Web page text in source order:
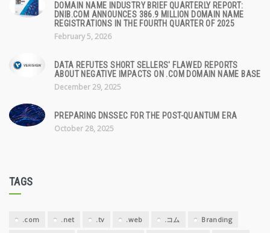
DOMAIN NAME INDUSTRY BRIEF QUARTERLY REPORT:
DNIB.COM ANNOUNCES 386.9 MILLION DOMAIN NAME
REGISTRATIONS IN THE FOURTH QUARTER OF 2025
February 5, 2026
DATA REFUTES SHORT SELLERS' FLAWED REPORTS
ABOUT NEGATIVE IMPACTS ON .COM DOMAIN NAME BASE
December 29, 2025
PREPARING DNSSEC FOR THE POST-QUANTUM ERA
October 28, 2025
TAGS
.com .net .tv .web .コム Branding